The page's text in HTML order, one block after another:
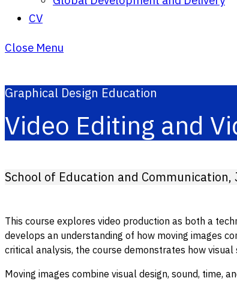
CV
Close Menu
Graphical Design Education
Video Editing and
School of Education and
This course explores video production as both a
develops an understanding of how moving images
critical analysis, the course demonstrates how
Moving images combine visual design, sound, time,